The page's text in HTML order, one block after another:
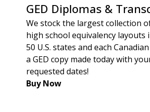
GED Diplomas &
We stock the largest collection
high school equivalency layouts
50 U.S. states and each
a GED copy made today with
requested dates!
Buy Now